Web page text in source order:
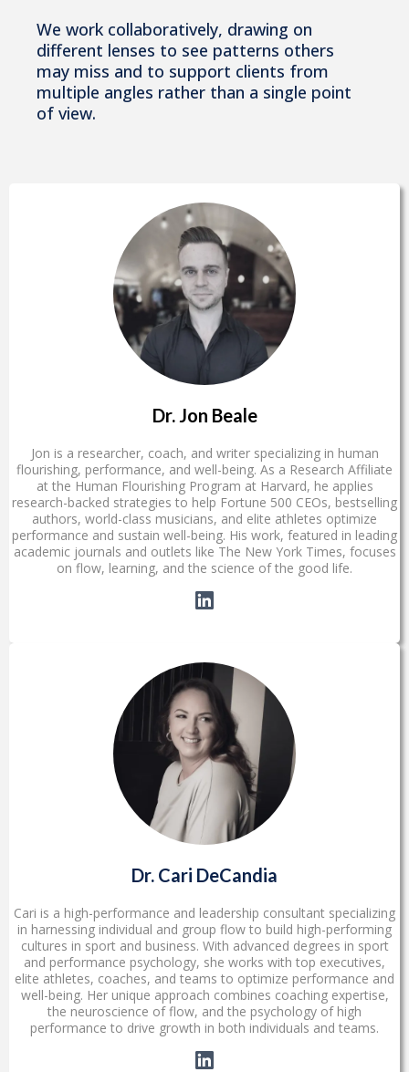
We work collaboratively, drawing on
different lenses to see patterns others
may miss and to support clients from
multiple angles rather than a single point
of view.
Dr. Jon Beale
Jon is a researcher, coach, and writer specializing in human
flourishing, performance, and well-being. As a Research Affiliate
at the Human Flourishing Program at Harvard, he applies
research-backed strategies to help Fortune 500 CEOs, bestselling
authors, world-class musicians, and elite athletes optimize
performance and sustain well-being. His work, featured in leading
academic journals and outlets like The New York Times, focuses
on flow, learning, and the science of the good life.
Dr. Cari DeCandia
Cari is a high-performance and leadership consultant specializing
in harnessing individual and group flow to build high-performing
cultures in sport and business. With advanced degrees in sport
and performance psychology, she works with top executives,
elite athletes, coaches, and teams to optimize performance and
well-being. Her unique approach combines coaching expertise,
the neuroscience of flow, and the psychology of high
performance to drive growth in both individuals and teams.